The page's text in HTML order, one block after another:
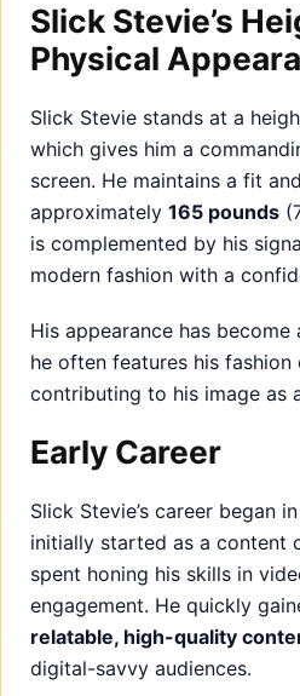
Slick Stevie’s
Physical
Slick Stevie stands at a
which gives him a
screen. He maintains a fit
approximately 165 pounds
is complemented by his
modern fashion with a
His appearance has
he often features his
contributing to his image as
Early Career
Slick Stevie’s career began
initially started as a content
spent honing his skills in
engagement. He quickly
relatable, high-quality
digital-savvy audiences.